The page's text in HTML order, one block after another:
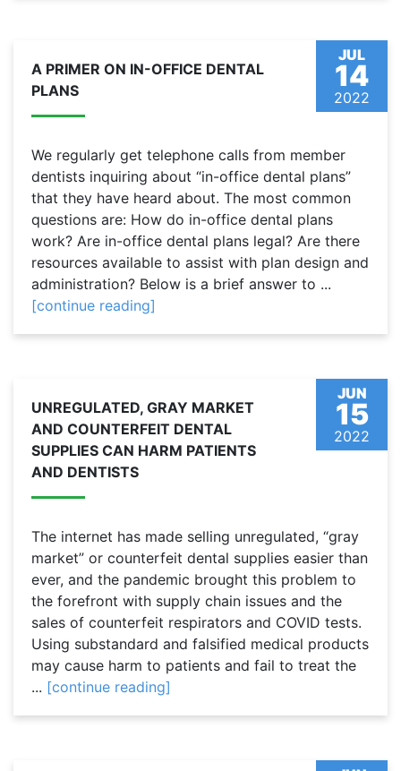
JUL
14
2022
A PRIMER ON IN-OFFICE DENTAL
PLANS
We regularly get telephone calls from member
dentists inquiring about “in-office dental plans”
that they have heard about. The most common
questions are: How do in-office dental plans
work? Are in-office dental plans legal? Are there
resources available to assist with plan design and
administration? Below is a brief answer to ...
[continue reading]
JUN
15
2022
UNREGULATED, GRAY MARKET
AND COUNTERFEIT DENTAL
SUPPLIES CAN HARM PATIENTS
AND DENTISTS
The internet has made selling unregulated, “gray
market” or counterfeit dental supplies easier than
ever, and the pandemic brought this problem to
the forefront with supply chain issues and the
sales of counterfeit respirators and COVID tests.
Using substandard and falsified medical products
may cause harm to patients and fail to treat the
... [continue reading]